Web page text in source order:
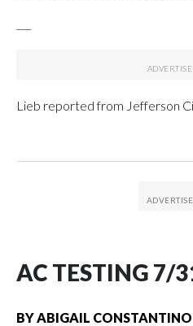
Lieb reported from Jefferson
AC TESTING 7/
BY ABIGAIL CONSTANTINO